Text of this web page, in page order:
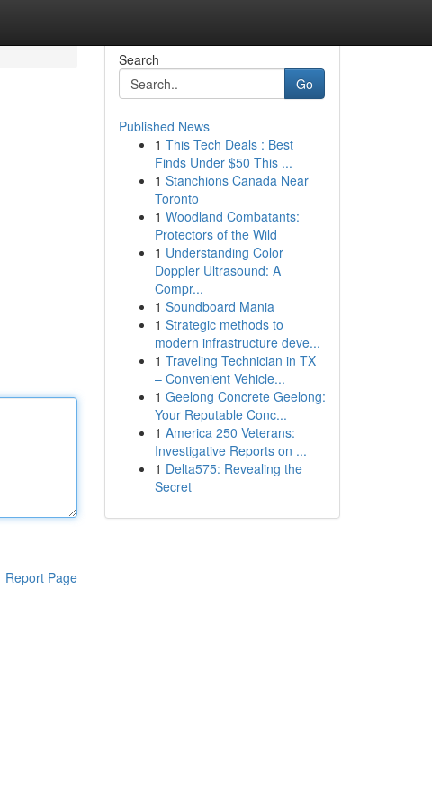
Report Page
Search
Go
Published News
1 This Tech Deals : Best
Finds Under $50 This ...
1 Stanchions Canada Near
Toronto
1 Woodland Combatants:
Protectors of the Wild
1 Understanding Color
Doppler Ultrasound: A
Compr...
1 Soundboard Mania
1 Strategic methods to
modern infrastructure deve...
1 Traveling Technician in TX
– Convenient Vehicle...
1 Geelong Concrete Geelong:
Your Reputable Conc...
1 America 250 Veterans:
Investigative Reports on ...
1 Delta575: Revealing the
Secret